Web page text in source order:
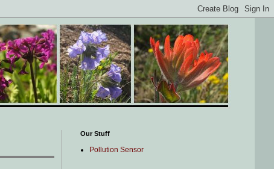
Our Stuff
Pollution Sensor